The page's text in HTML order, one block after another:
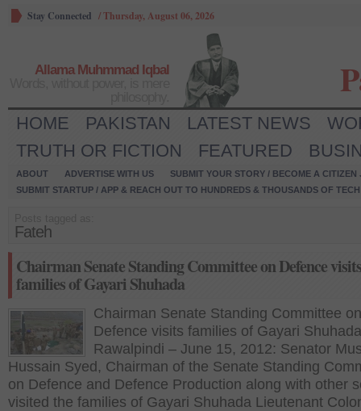
Stay Connected /Thursday, August 06, 2026
Allama Muhmmad Iqbal
HOME PAKISTAN LATEST NEWS
TRUTH OR FICTION
FEATURED
ABOUT ADVERTISE WITH US
SUBMIT YOUR STORY / BECOME A CITIZEN
SUBMIT STARTUP / APP & REACH OUT TO HUNDREDS & THOUSANDS OF
Fateh
Chairman Senate Standing Committee on Defence visits
families of Gayari Shuhada
Chairman Senate Standing Committee on
Defence visits families of Gayari Shuhada
Rawalpindi – June 15, 2012: Senator
Hussain Syed, Chairman of the Senate Standing
on Defence and Defence Production along with other
visited the families of Gayari Shuhada Lieutenant